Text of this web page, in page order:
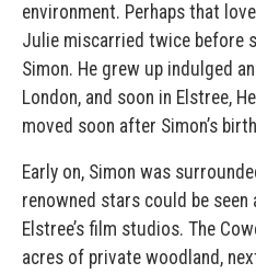
environment. Perhaps that
Julie miscarried twice before
Simon. He grew up indulged
London, and soon in Elstree,
moved soon after Simon’s
Early on, Simon was
renowned stars could be
Elstree’s film studios. The
acres of private woodland,